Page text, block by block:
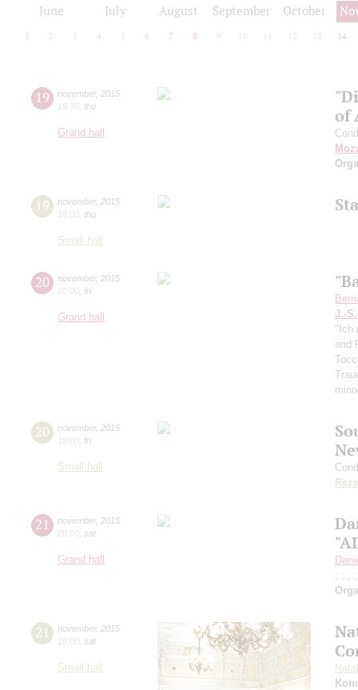
June July August September October
1 2 3 4 5 6 7 8 9 10 12 13 14
19 november, 2015
19:30 thu
Grand hall
of
19 november, 2015
19:00 thu
Small hall
20 november, 2015
20:00 fri
Grand hall
J.-
"Ich
and
20 november, 2015
19:00 fri
Small hall
21 november, 2015
20:00 sat
Grand hall
; ; ; ;
21 november, 2015
19:00 sat
Small hall